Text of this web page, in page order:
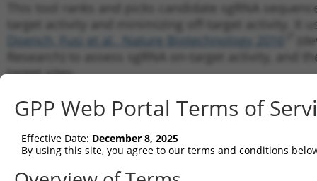
This tool ranks and picks candidate sgRNA
target activity and minimizing off-target activity. It
Doench, Fusi et al., Nature Biotechnology 2016
Research) to assess sgRNA on-target activity, and
target sites.
Note:November 4, 2016: We have now updated
link for detailed list of changes). The bug fixes in
the model, though the individual numeric scores
Target Resolution
GPP Web Portal Terms of
Effective Date: December 8, 2025
By using this site, you agree to our terms and conditions